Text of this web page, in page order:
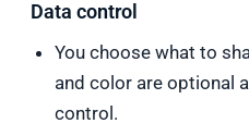
Data control
You choose what to
and color are optional
control.